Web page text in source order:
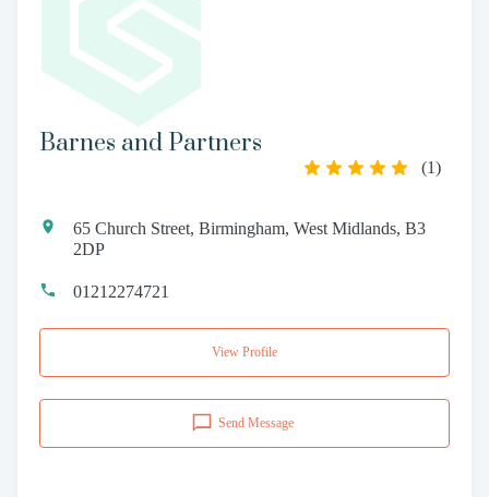
Barnes and Partners
(1)
65 Church Street, Birmingham, West Midlands, B3
2DP
01212274721
View Profile
Send Message